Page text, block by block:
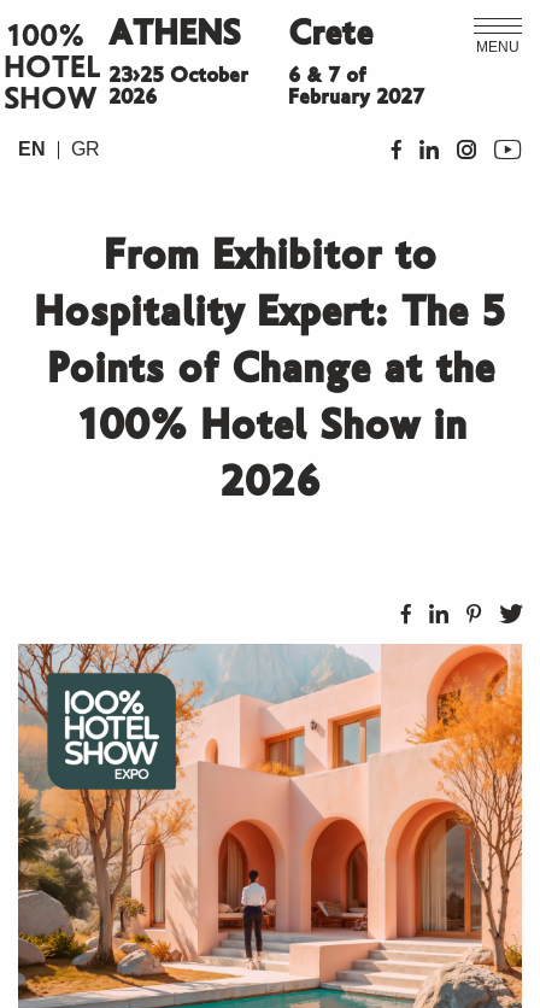
MENU
100%
HOTEL
SHOW
ATHENS
23>25 October
2026
Crete
6 & 7 of
February 2027
EN GR
From Exhibitor to
Hospitality Expert: The 5
Points of Change at the
100% Hotel Show in
2026